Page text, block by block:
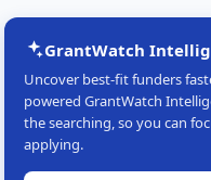
GrantWatch
Uncover best-fit funders
powered GrantWatch
the searching, so you can
applying.